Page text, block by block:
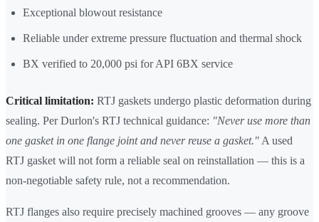
Exceptional blowout resistance
Reliable under extreme pressure fluctuation and thermal shock
BX verified to 20,000 psi for API 6BX service
Critical limitation: RTJ gaskets undergo plastic deformation during
sealing. Per Durlon's RTJ technical guidance: "Never use more than
one gasket in one flange joint and never reuse a gasket." A used
RTJ gasket will not form a reliable seal on reinstallation — this is a
non-negotiable safety rule, not a recommendation.
RTJ flanges also require precisely machined grooves — any groove